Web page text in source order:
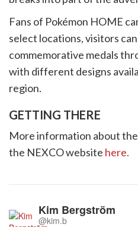
Fans of Pokémon HOME
select locations, visitors
commemorative medals
with different designs
region.
GETTING THERE
More information about
the NEXCO website here.
Kim Bergström
@kim.b